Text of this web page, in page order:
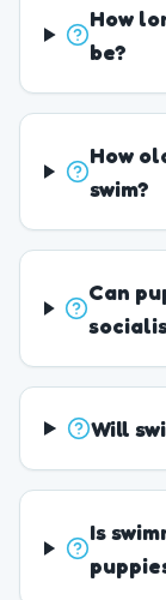
How
be?
How
swim?
Can
Will
Is